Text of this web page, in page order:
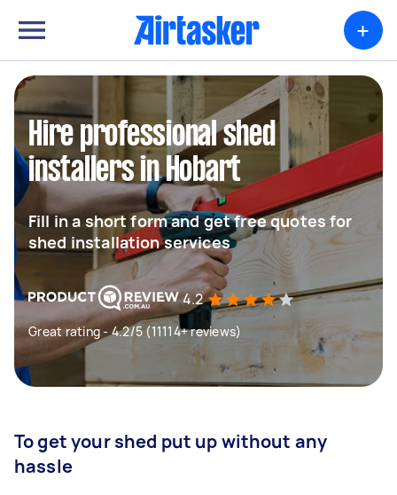
+
Hire professional shed
installers in Hobart
Fill in a short form and get free quotes for
shed installation services
4.2
Great rating - 4.2/5 (11114+ reviews)
To get your shed put up without any
hassle